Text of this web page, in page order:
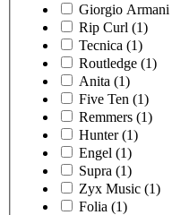
Giorgio Armani
Rip Curl (1)
Tecnica (1)
Routledge (1)
Anita (1)
Five Ten (1)
Remmers (1)
Hunter (1)
Engel (1)
Supra (1)
Zyx Music (1)
Folia (1)